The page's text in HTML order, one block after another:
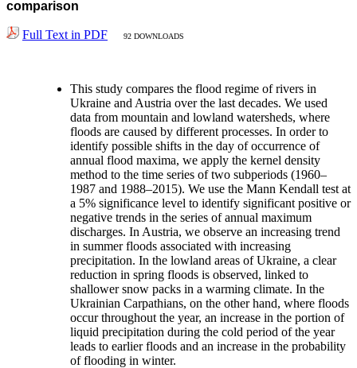
comparison
Full Text in PDF 92 DOWNLOADS
This study compares the flood regime of rivers in
Ukraine and Austria over the last decades. We used
data from mountain and lowland watersheds, where
floods are caused by different processes. In order to
identify possible shifts in the day of occurrence of
annual flood maxima, we apply the kernel density
method to the time series of two subperiods (1960–
1987 and 1988–2015). We use the Mann Kendall test at
a 5% significance level to identify significant positive or
negative trends in the series of annual maximum
discharges. In Austria, we observe an increasing trend
in summer floods associated with increasing
precipitation. In the lowland areas of Ukraine, a clear
reduction in spring floods is observed, linked to
shallower snow packs in a warming climate. In the
Ukrainian Carpathians, on the other hand, where floods
occur throughout the year, an increase in the portion of
liquid precipitation during the cold period of the year
leads to earlier floods and an increase in the probability
of flooding in winter.